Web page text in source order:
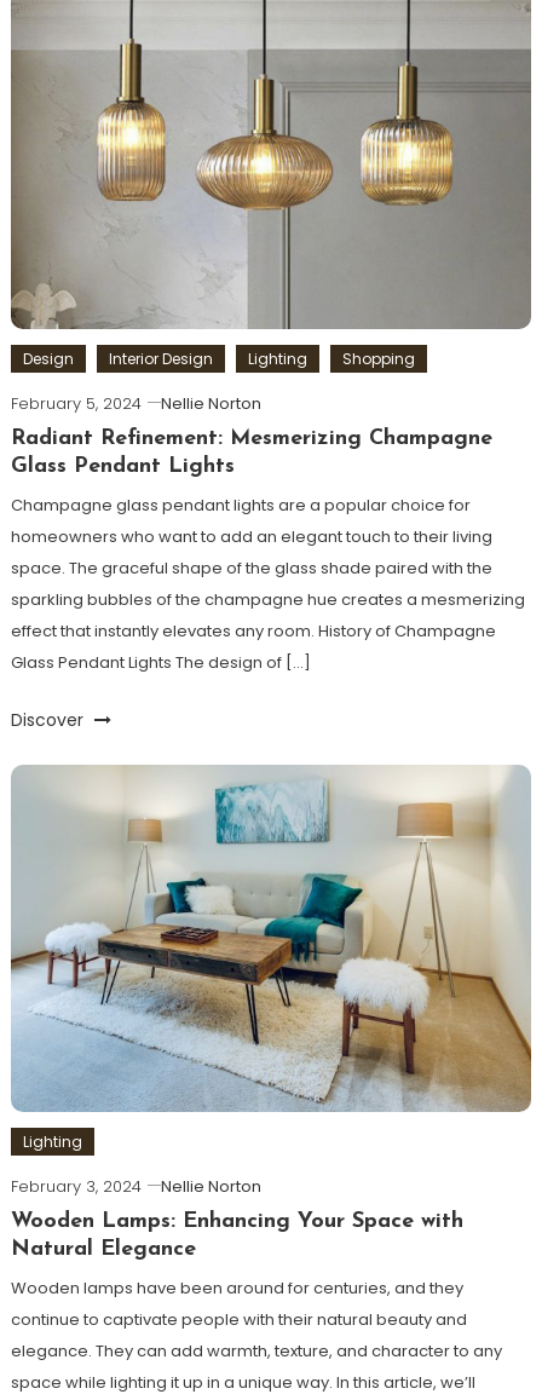
Design Interior Design Lighting Shopping
February 5, 2024
Nellie Norton
Radiant Refinement: Mesmerizing Champagne
Glass Pendant Lights
Champagne glass pendant lights are a popular choice for
homeowners who want to add an elegant touch to their living
space. The graceful shape of the glass shade paired with the
sparkling bubbles of the champagne hue creates a mesmerizing
effect that instantly elevates any room. History of Champagne
Glass Pendant Lights The design of […]
Discover
Lighting
February 3, 2024
Nellie Norton
Wooden Lamps: Enhancing Your Space with
Natural Elegance
Wooden lamps have been around for centuries, and they
continue to captivate people with their natural beauty and
elegance. They can add warmth, texture, and character to any
space while lighting it up in a unique way. In this article, we’ll